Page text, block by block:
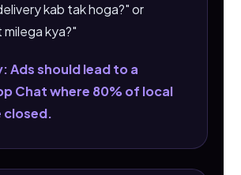
kab tak hoga?" or
kya?"
Ads should lead to a
Chat where 80% of local
closed.